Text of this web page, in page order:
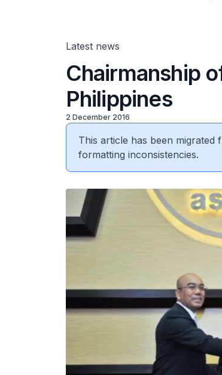
Latest news
Chairmanship
Philippines
2 December 2016
This article has been migrated
formatting inconsistencies.